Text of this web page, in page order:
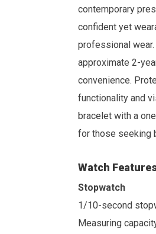
contemporary
confident yet
professional
approximate 2-
convenience.
functionality and
bracelet with a
for those seeking
Watch
Stopwatch
1/10-second
Measuring